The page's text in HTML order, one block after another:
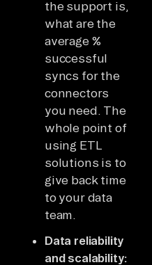
the support is,
what are the
average %
successful
syncs for the
connectors
you need. The
whole point of
using ETL
solutions is to
give back time
to your data
team.
Data reliability
and scalability: